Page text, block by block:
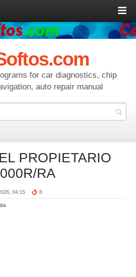
for car diagnostics, chip
auto repair manual
PROPIETARIO
RA
04:15 8